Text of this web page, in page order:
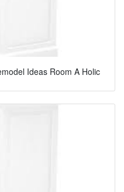
Ideas Room A Holic